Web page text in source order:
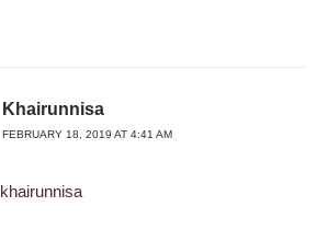
Khairunnisa
FEBRUARY 18, 2019 AT 4:41 AM
khairunnisa